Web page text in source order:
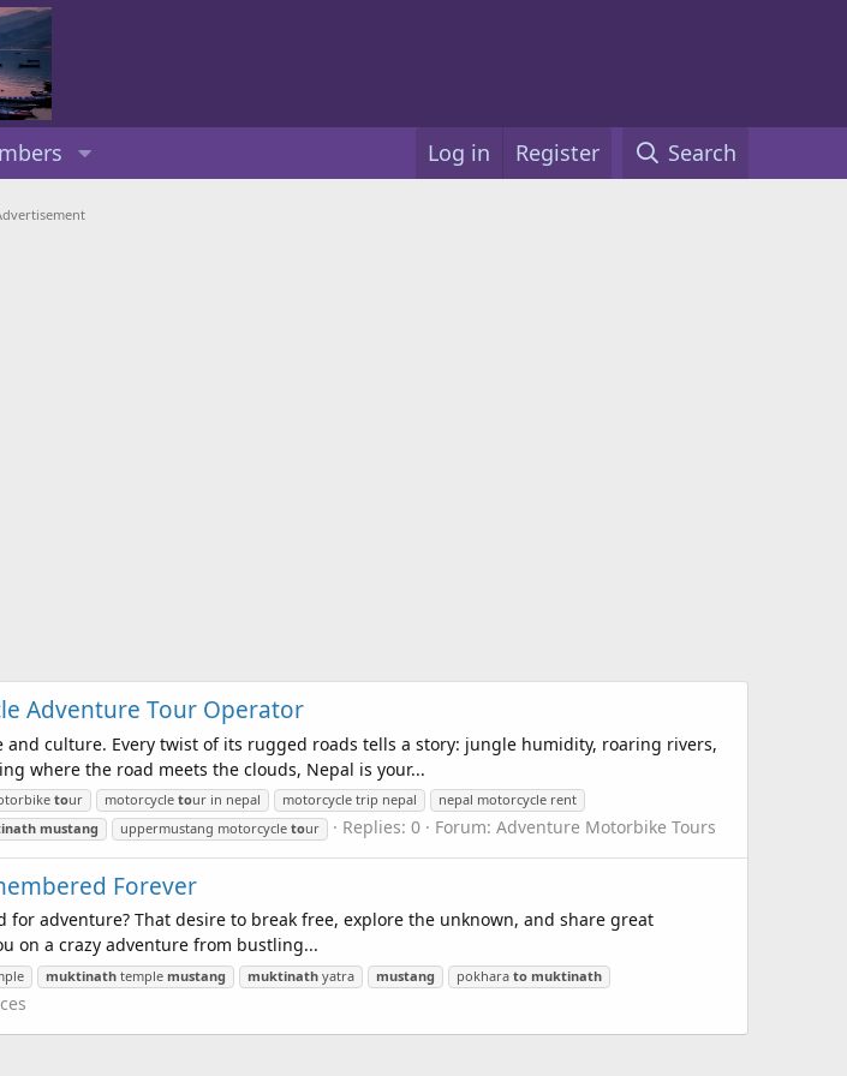
Log in Register Search
Adventure Tour Operator
culture. Every twist of its rugged roads tells a story: jungle humidity, roaring rivers,
where the road meets the clouds, Nepal is your...
tour motorcycle tour in nepal motorcycle trip nepal
nepal motorcycle rent
mustang uppermustang motorcycle tour Replies: 0 Forum: Adventure Motorbike Tours
Forever
adventure? That desire to break free, explore the unknown, and share great
on a crazy adventure from bustling...
muktinath temple mustang muktinath yatra mustang pokhara to muktinath